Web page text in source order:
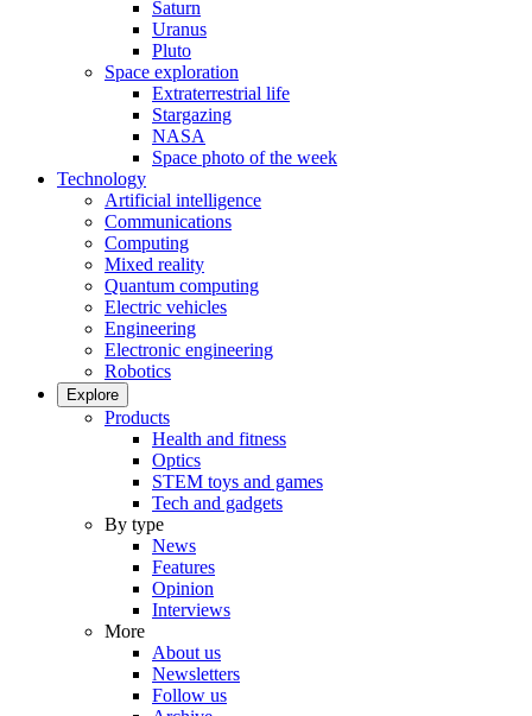
Saturn
Uranus
Pluto
Space exploration
Extraterrestrial life
Stargazing
NASA
Space photo of the week
Technology
Artificial intelligence
Communications
Computing
Mixed reality
Quantum computing
Electric vehicles
Engineering
Electronic engineering
Robotics
Explore
Products
Health and fitness
Optics
STEM toys and games
Tech and gadgets
By type
News
Features
Opinion
Interviews
More
About us
Newsletters
Follow us